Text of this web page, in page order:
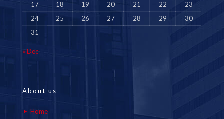
17
18 19 20 21 22
23
24
25 26 27 28 29
30
31
« Dec
About us
Home